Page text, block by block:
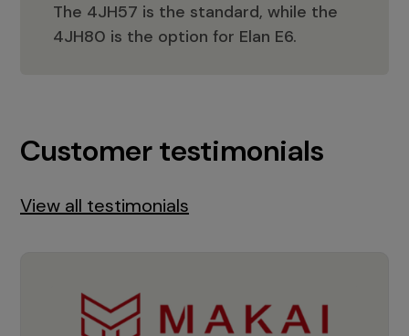
The 4JH57 is the standard, while the
4JH80 is the option for Elan E6.
ELAN E6
Customer testimonials
View all testimonials